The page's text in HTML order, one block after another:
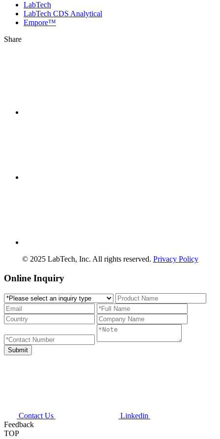
LabTech
LabTech CDS Analytical
Empore™
Share
© 2025 LabTech, Inc. All rights reserved. Privacy Policy
Online Inquiry
Contact Us
Linkedin
Feedback
TOP